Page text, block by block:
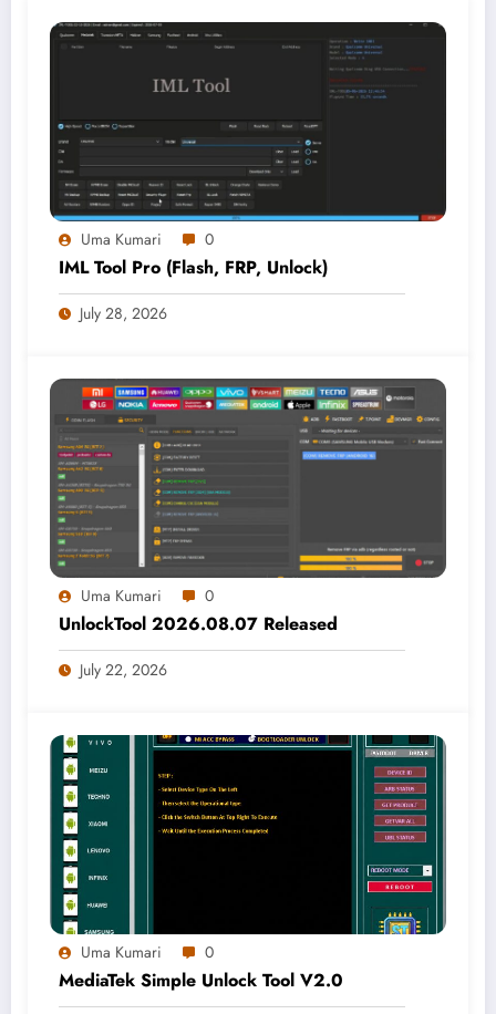
Uma Kumari 0
IML Tool Pro (Flash, FRP, Unlock)
July 28, 2026
Uma Kumari 0
UnlockTool 2026.08.07 Released
July 22, 2026
Uma Kumari 0
MediaTek Simple Unlock Tool V2.0